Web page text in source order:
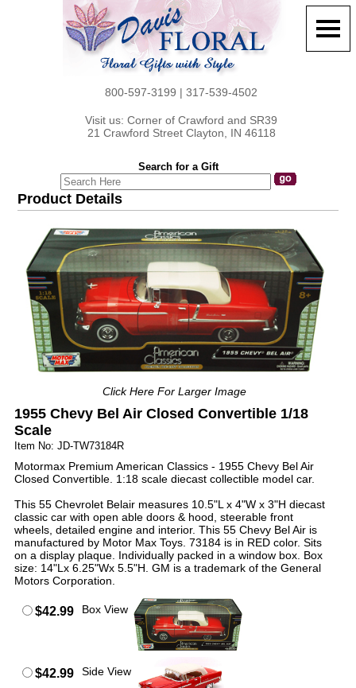
800-597-3199 | 317-539-4502
Visit us: Corner of Crawford and SR39
21 Crawford Street Clayton, IN 46118
Search for a Gift
Product Details
Click Here For Larger Image
1955 Chevy Bel Air Closed Convertible 1/18
Scale
Item No: JD-TW73184R
Motormax Premium American Classics - 1955 Chevy Bel Air
Closed Convertible. 1:18 scale diecast collectible model car.
This 55 Chevrolet Belair measures 10.5"L x 4"W x 3"H diecast
classic car with open able doors & hood, steerable front
wheels, detailed engine and interior. This 55 Chevy Bel Air is
manufactured by Motor Max Toys. 73184 is in RED color. Sits
on a display plaque. Individually packed in a window box. Box
size: 14"Lx 6.25"Wx 5.5"H. GM is a trademark of the General
Motors Corporation.
$42.99 Box View
$42.99 Side View